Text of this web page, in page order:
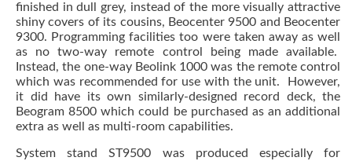
finished in dull grey, instead of the more visually attractive
shiny covers of its cousins, Beocenter 9500 and Beocenter
9300. Programming facilities too were taken away as well
as no two-way remote control being made available.
Instead, the one-way Beolink 1000 was the remote control
which was recommended for use with the unit. However,
it did have its own similarly-designed record deck, the
Beogram 8500 which could be purchased as an additional
extra as well as multi-room capabilities.
System stand ST9500 was produced especially for